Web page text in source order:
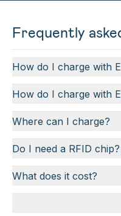
Frequently
How do I charge with
How do I charge with
Where can I charge?
Do I need a RFID chip?
What does it cost?